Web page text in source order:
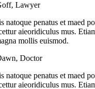
, Lawyer
natoque penatus et maed
aieoridiculus mus.
mollis euismod.
, Doctor
natoque penatus et maed
aieoridiculus mus.